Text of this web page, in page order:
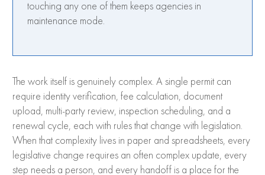
touching any one of them keeps agencies in
maintenance mode.
The work itself is genuinely complex. A single permit can
require identity verification, fee calculation, document
upload, multi-party review, inspection scheduling, and a
renewal cycle, each with rules that change with legislation.
When that complexity lives in paper and spreadsheets, every
legislative change requires an often complex update, every
step needs a person, and every handoff is a place for the